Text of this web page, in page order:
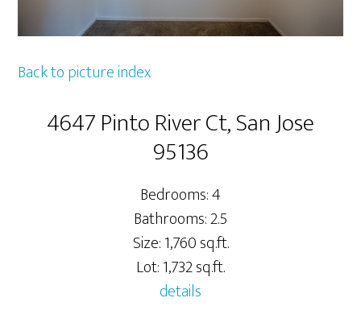
Back to picture index
4647 Pinto River Ct, San Jose
95136
Bedrooms: 4
Bathrooms: 2.5
Size: 1,760 sq.ft.
Lot: 1,732 sq.ft.
details